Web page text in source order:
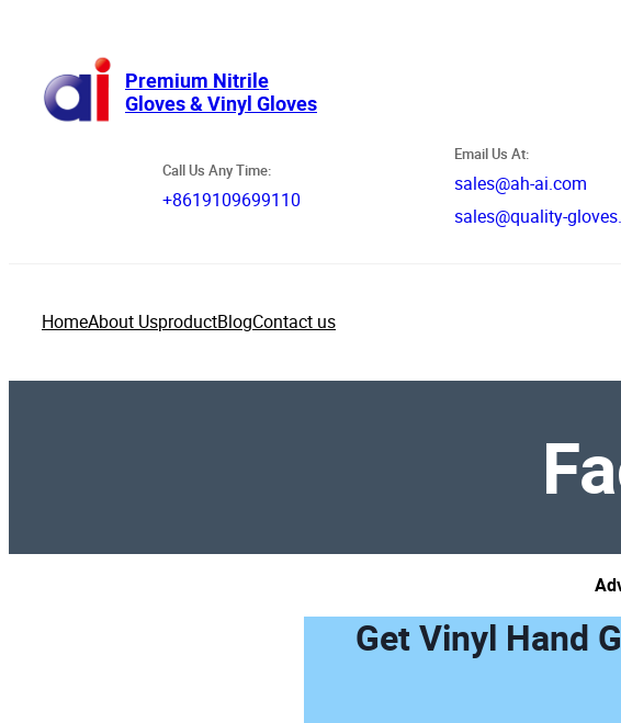
Premium Nitrile
Gloves & Vinyl Gloves
Call Us Any Time:
+8619109699110
Email Us At:
sales@ah-ai.com
sales@quality-
HomeAbout UsproductBlogContact us
Get Vinyl Hand